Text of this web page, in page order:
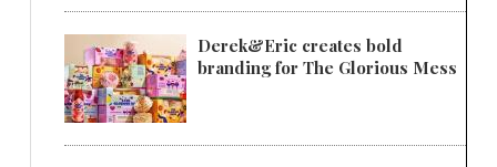
Derek&Eric creates bold
branding for The Glorious Mess